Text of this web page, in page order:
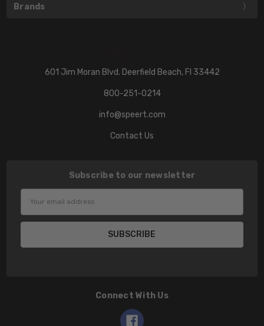
Brands
601 Jim Moran Blvd. Deerfield Beach, Fl 33442
800-251-0214
info@speert.com
Contact Us
Subscribe to our newsletter
Connect With Us